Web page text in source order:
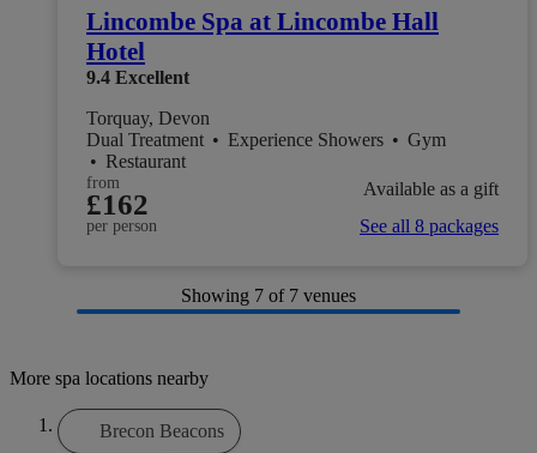
Lincombe Spa at Lincombe Hall
Hotel
9.4 Excellent
Torquay, Devon
Dual Treatment • Experience Showers • Gym
• Restaurant
from
£162
per person
Available as a gift
See all 8 packages
Showing 7 of 7 venues
More spa locations nearby
Brecon Beacons